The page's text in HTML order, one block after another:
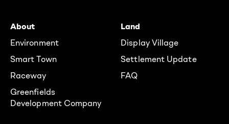
About
Environment
Smart Town
Raceway
Greenfields
Development Company
Land
Display Village
Settlement Update
FAQ